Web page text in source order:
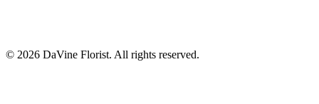
© 2026 DaVine Florist. All rights reserved.